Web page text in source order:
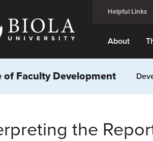
Helpful Links
About
of Faculty Development
the